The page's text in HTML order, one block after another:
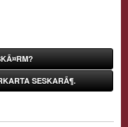
SESKARÃ¶.